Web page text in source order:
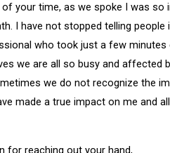
your time, as we spoke I was so
I have not stopped telling people
who took just a few
we are all so busy and affected
we do not recognize the
made a true impact on me and all
for reaching out your hand,